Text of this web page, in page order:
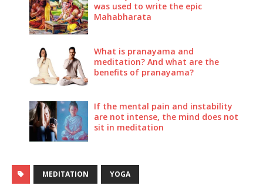
was used to write the epic
Mahabharata
What is pranayama and
meditation? And what are the
benefits of pranayama?
If the mental pain and instability
are not intense, the mind does not
sit in meditation
MEDITATION YOGA